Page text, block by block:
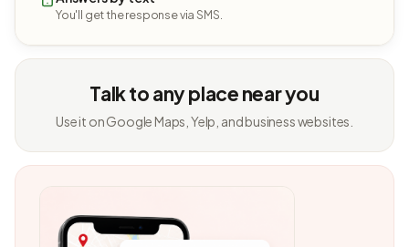
You'll get the response via SMS.
Talk to any place near you
Use it on Google Maps, Yelp, and business websites.